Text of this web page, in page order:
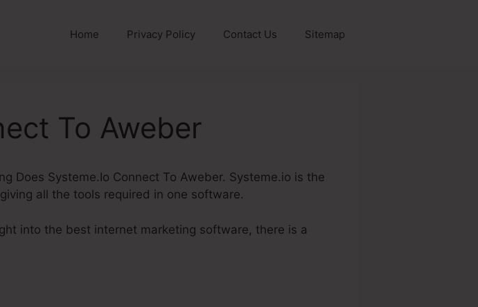
Home Privacy Policy Contact Us Sitemap
To Aweber
Does Systeme.Io Connect To Aweber. Systeme.io is the
all the tools required in one software.
into the best internet marketing software, there is a